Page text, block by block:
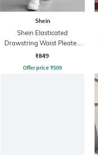
Shein
Shein Elasticated
Drawstring Waist Pleated
Joggers
₹849
Offer price ₹509